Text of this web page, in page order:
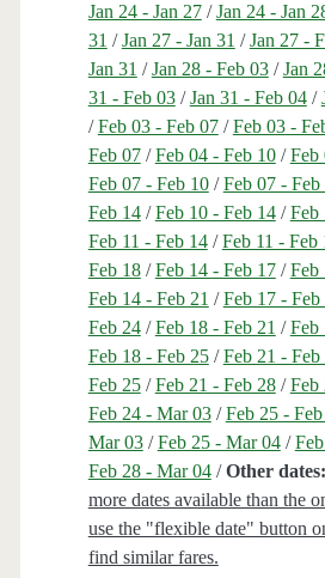
Jan 24 - Jan 27/Jan 24 - Jan
31 /Jan 27 - Jan 31 /Jan 27 -
Jan 31 /Jan 28 - Feb 03/Jan
31 - Feb 03/Jan 31 - Feb 04/
/Feb 03 - Feb 07/Feb 03 -
Feb 07/Feb 04 - Feb 10/Feb
Feb 07 - Feb 10/Feb 07 - Feb
Feb 14/Feb 10 - Feb 14/Feb
Feb 11 - Feb 14/Feb 11 - Feb
Feb 18/Feb 14 - Feb 17/Feb
Feb 14 - Feb 21 /Feb 17 - Feb
Feb 24/Feb 18 - Feb 21 /Feb
Feb 18 - Feb 25/Feb 21 - Feb
Feb 25/Feb 21 - Feb 28/Feb
Feb 24 - Mar 03/Feb 25 -
Mar 03/Feb 25 - Mar 04/
Feb 28 - Mar 04/Other dates:
more dates available than the
use the "flexible date" button
find similar fares.